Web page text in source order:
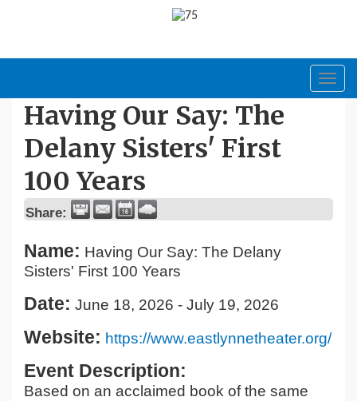
Having Our Say: The
Delany Sisters' First
100 Years
Share:
Name: Having Our Say: The Delany
Sisters' First 100 Years
Date: June 18, 2026 - July 19, 2026
Website: https://www.eastlynnetheater.org/
Event Description:
Based on an acclaimed book of the same